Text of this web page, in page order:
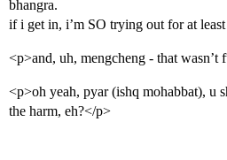
bhangra.
if i get in, i’m SO trying out for at
<p>and, uh, mengcheng - that wasn’t
<p>oh yeah, pyar (ishq mohabbat), u
the harm, eh?</p>